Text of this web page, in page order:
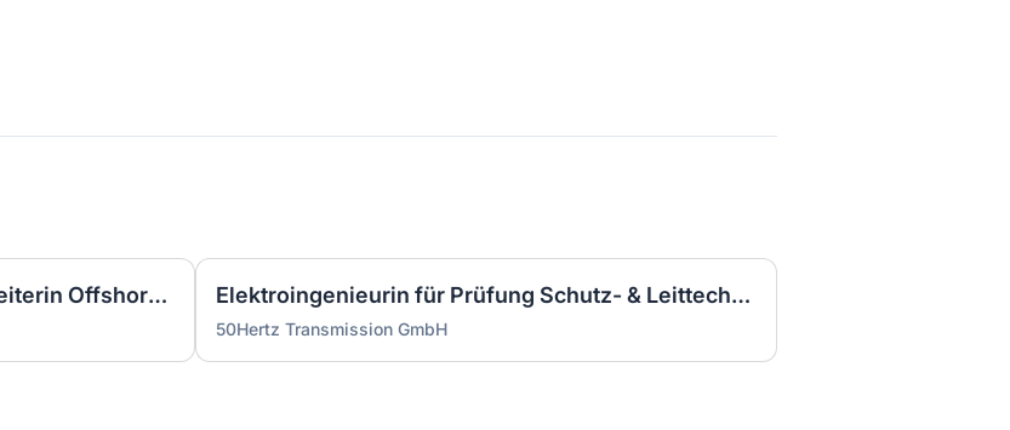
Wirtschaftsingenieurin als Projektleiterin Offshore-Plattform (2 GW) - Nordsee (m/w/d) Elektroingenieurin für Prüfung Schutz- & Leittechnik (m/w/d)
50Hertz Transmission GmbH